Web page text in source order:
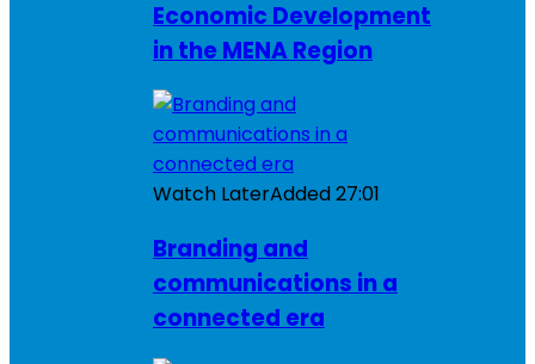
Economic Development
in the MENA Region
Watch LaterAdded27:01
Branding and
communications in a
connected era